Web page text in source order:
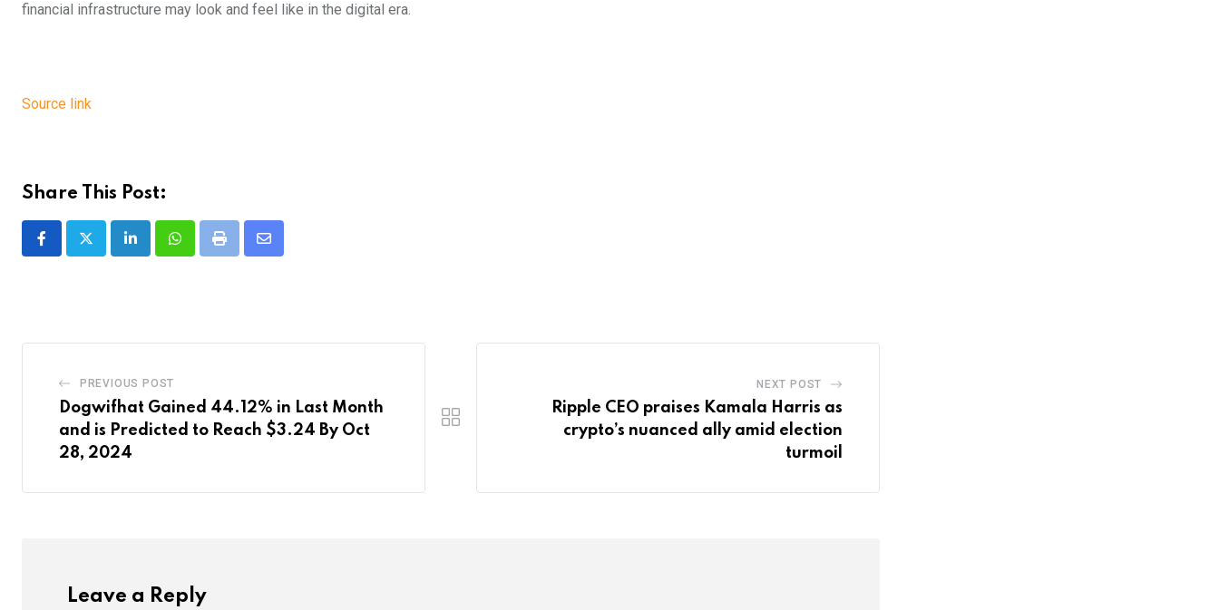
financial infrastructure may look and feel like in the digital era.
Source link
Share This Post:
LinkedInWhatsappPrint
Share
PREVIOUS POST
Dogwifhat Gained 44.12% in Last Month
and is Predicted to Reach $3.24 By Oct
28, 2024
NEXT POST
Ripple CEO praises Kamala Harris as
crypto’s nuanced ally amid election
turmoil
Leave a Reply